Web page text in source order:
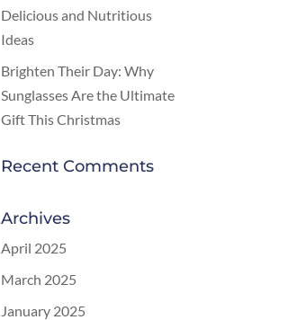
Delicious and Nutritious
Ideas
Brighten Their Day: Why
Sunglasses Are the Ultimate
Gift This Christmas
Recent Comments
Archives
April 2025
March 2025
January 2025